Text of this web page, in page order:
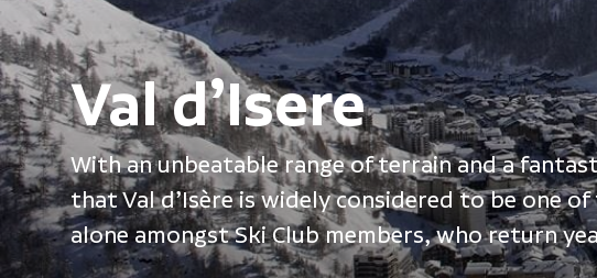
Val d’Isere
With an unbeatable range of terrain and a
that Val d’Isère is widely considered to be one
alone amongst Ski Club members, who return